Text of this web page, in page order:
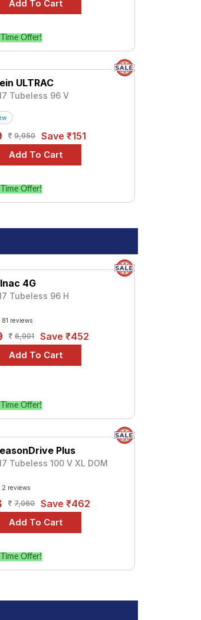
Offer!
ULTRAC
Tubeless 96 V
9,950 Save ₹151
Offer!
4G
Tubeless 96 H
81 reviews
6,901 Save ₹452
Offer!
Plus
Tubeless 100 V XL DOM
2 reviews
7,060 Save ₹462
Offer!